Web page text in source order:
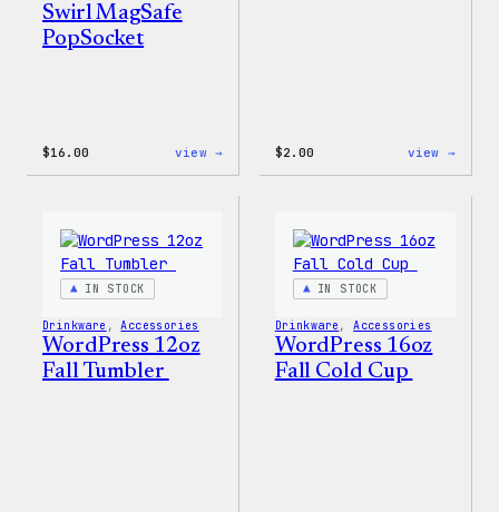
Swirl MagSafe
PopSocket
$16.00 view → $2.00 view →
IN STOCK
Drinkware , Accessories
WordPress 12oz
Fall Tumbler
IN STOCK
Drinkware , Accessories
WordPress 16oz
Fall Cold Cup